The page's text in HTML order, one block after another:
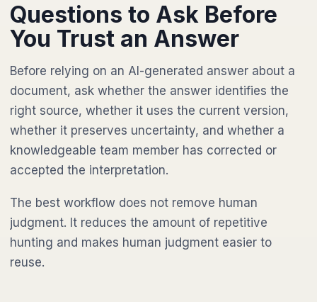
Questions to Ask Before
You Trust an Answer
Before relying on an AI-generated answer about a
document, ask whether the answer identifies the
right source, whether it uses the current version,
whether it preserves uncertainty, and whether a
knowledgeable team member has corrected or
accepted the interpretation.
The best workflow does not remove human
judgment. It reduces the amount of repetitive
hunting and makes human judgment easier to
reuse.